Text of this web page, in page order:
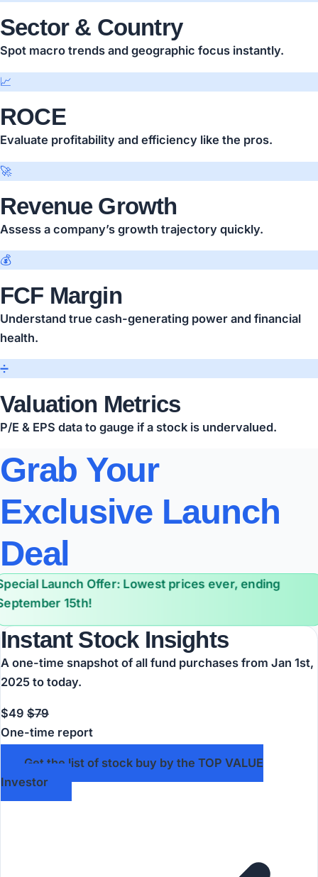
Sector & Country
Spot macro trends and geographic focus instantly.
📈
ROCE
Evaluate profitability and efficiency like the pros.
🚀
Revenue Growth
Assess a company’s growth trajectory quickly.
💰
FCF Margin
Understand true cash-generating power and financial
health.
➗
Valuation Metrics
P/E & EPS data to gauge if a stock is undervalued.
Grab Your
Exclusive Launch
Deal
Special Launch Offer: Lowest prices ever, ending
September 15th!
Instant Stock Insights
A one-time snapshot of all fund purchases from Jan 1st,
2025 to today.
$49 $79
One-time report
Get the list of stock buy by the TOP VALUE
Investor